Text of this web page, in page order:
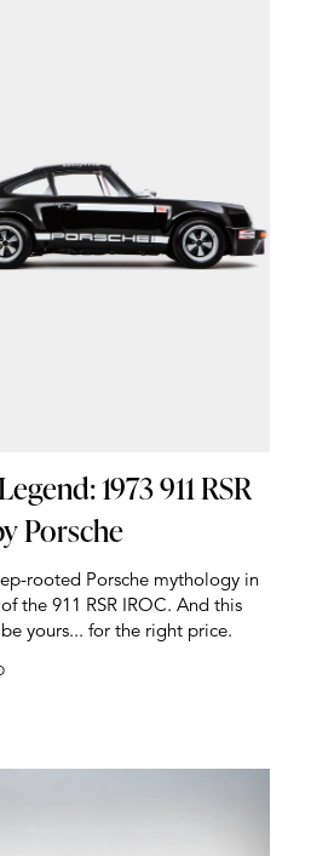
1973 911 RSR
Porsche
rooted Porsche mythology in
the 911 RSR IROC. And this
yours... for the right price.